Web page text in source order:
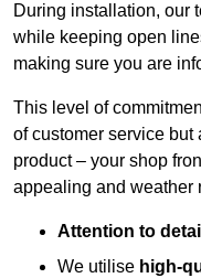
During installation, our
while keeping open
making sure you are
This level of
of customer service but
product – your shop
appealing and weather
Attention to detail
We utilise high-